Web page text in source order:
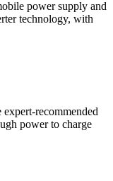
power supply and
technology, with
recommended
power to charge